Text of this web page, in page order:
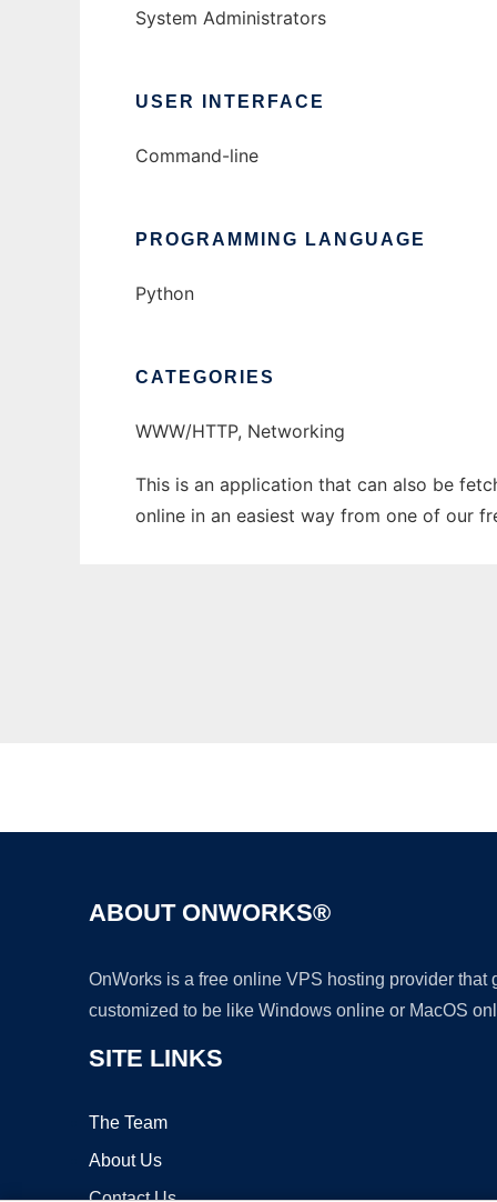
System Administrators
USER INTERFACE
Command-line
PROGRAMMING LANGUAGE
Python
CATEGORIES
WWW/HTTP, Networking
This is an application that can also be
online in an easiest way from one of our
ABOUT ONWORKS®
OnWorks is a free online VPS hosting provider
customized to be like Windows online or MacOS
SITE LINKS
The Team
About Us